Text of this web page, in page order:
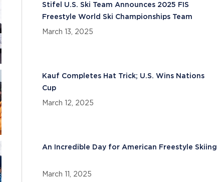
Stifel U.S. Ski Team Announces 2025 FIS
Freestyle World Ski Championships Team
March 13, 2025
Kauf Completes Hat Trick; U.S. Wins Nations
Cup
March 12, 2025
An Incredible Day for American Freestyle Skiing
March 11, 2025